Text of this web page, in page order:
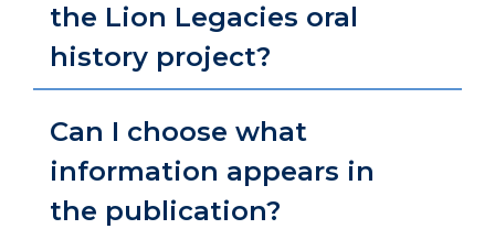
the Lion Legacies oral
history project?
Can I choose what
information appears in
the publication?